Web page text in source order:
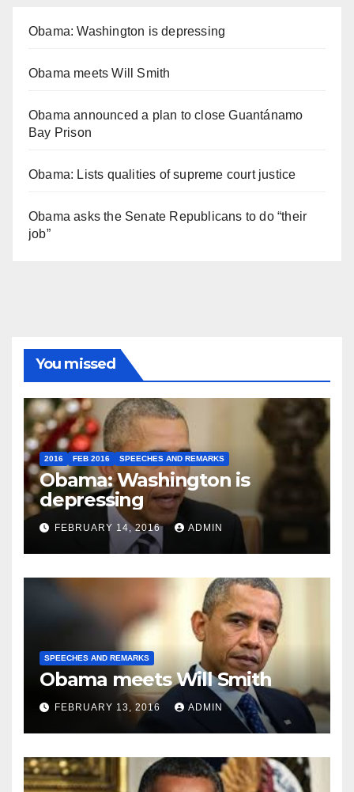
Obama: Washington is depressing
Obama meets Will Smith
Obama announced a plan to close Guantánamo
Bay Prison
Obama: Lists qualities of supreme court justice
Obama asks the Senate Republicans to do “their
job”
You missed
2016 FEB 2016 SPEECHES AND REMARKS
Obama: Washington is
depressing
FEBRUARY 14, 2016 ADMIN
SPEECHES AND REMARKS
Obama meets Will Smith
FEBRUARY 13, 2016 ADMIN